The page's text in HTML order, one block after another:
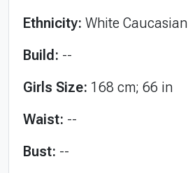
Ethnicity: White Caucasian
Build: --
Girls Size: 168 cm; 66 in
Waist: --
Bust: --